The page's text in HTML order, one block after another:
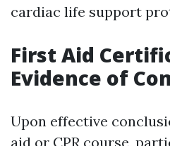
cardiac life support
First Aid
Evidence of
Upon effective
aid or CPR course,